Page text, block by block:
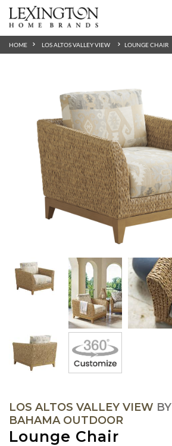
HOME LOS ALTOS VALLEY VIEW LOUNGE CHAIR
LOS ALTOS VALLEY VIEW BY
BAHAMA OUTDOOR
Lounge Chair